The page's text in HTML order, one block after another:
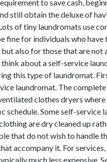
to save cash,
still obtain the deluxe of
of tiny laundromats use
fine for individuals who have
also for those that are not
about a self-service
this type of laundromat.
laundromat. The
clothes dryers where
schedule. Some self-service
are dry cleaned up
that do not wish to handle
accompany it. For
much less expensive.